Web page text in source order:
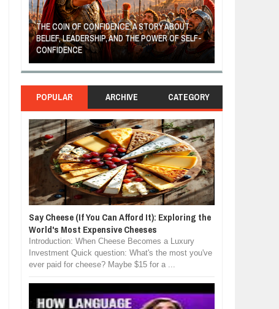
THE COIN OF CONFIDENCE: A STORY ABOUT
BELIEF, LEADERSHIP, AND THE POWER OF SELF-
CONFIDENCE
POPULAR ARCHIVE CATEGORY
Say Cheese (If You Can Afford It): Exploring the
World's Most Expensive Cheeses
Introduction: When Cheese Becomes a Luxury
Investment Quick question: What's the most you've
ever paid for cheese? Maybe $15 for a ...